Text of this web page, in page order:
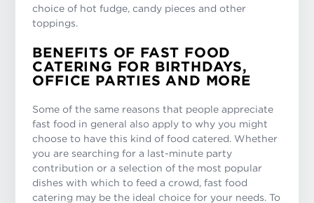
choice of hot fudge, candy pieces and other
toppings.
BENEFITS OF FAST FOOD
CATERING FOR BIRTHDAYS,
OFFICE PARTIES AND MORE
Some of the same reasons that people appreciate
fast food in general also apply to why you might
choose to have this kind of food catered. Whether
you are searching for a last-minute party
contribution or a selection of the most popular
dishes with which to feed a crowd, fast food
catering may be the ideal choice for your needs. To